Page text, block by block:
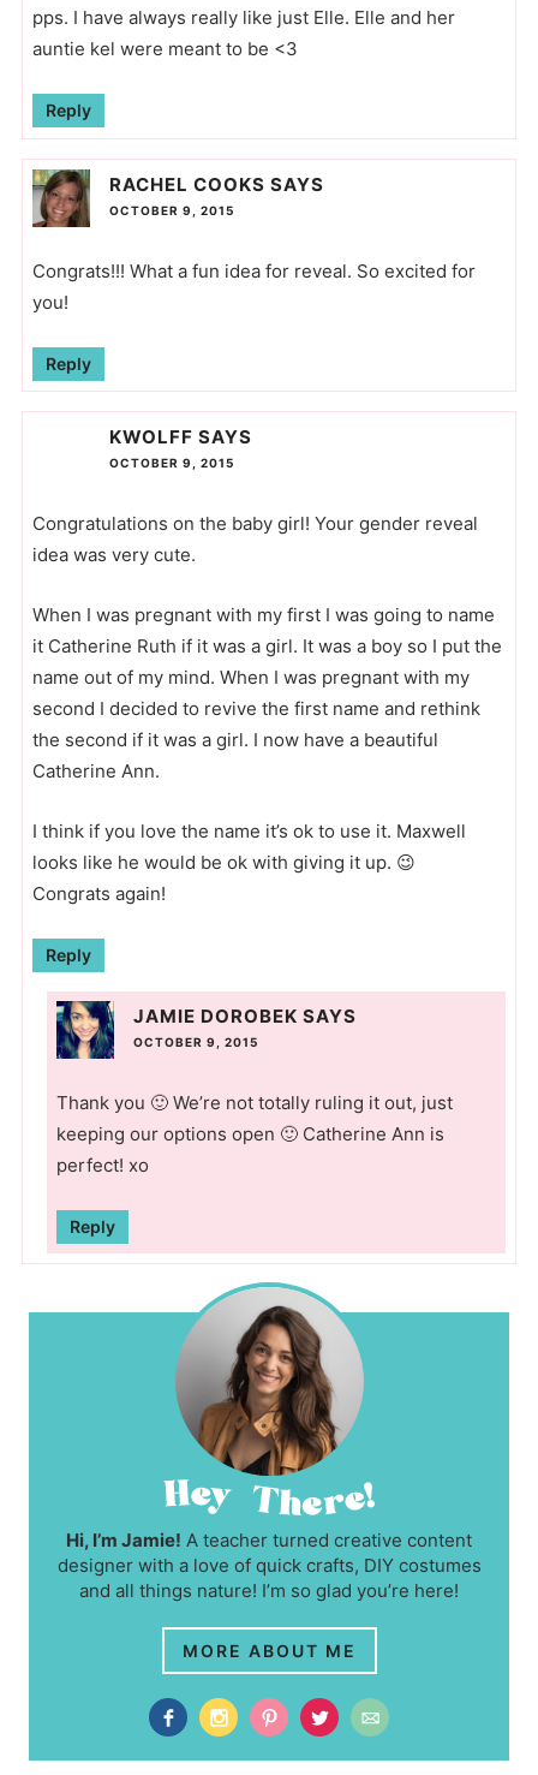
pps. I have always really like just Elle. Elle and her
auntie kel were meant to be <3
Reply
RACHEL COOKS SAYS
OCTOBER 9, 2015
Congrats!!! What a fun idea for reveal. So excited for
you!
Reply
KWOLFF SAYS
OCTOBER 9, 2015
Congratulations on the baby girl! Your gender reveal
idea was very cute.
When I was pregnant with my first I was going to name
it Catherine Ruth if it was a girl. It was a boy so I put the
name out of my mind. When I was pregnant with my
second I decided to revive the first name and rethink
the second if it was a girl. I now have a beautiful
Catherine Ann.
I think if you love the name it’s ok to use it. Maxwell
looks like he would be ok with giving it up. 😉
Congrats again!
Reply
JAMIE DOROBEK SAYS
OCTOBER 9, 2015
Thank you 🙂 We’re not totally ruling it out, just
keeping our options open 🙂 Catherine Ann is
perfect! xo
Reply
Hi, I’m Jamie! A teacher turned creative content
designer with a love of quick crafts, DIY costumes
and all things nature! I’m so glad you’re here!
MORE ABOUT ME